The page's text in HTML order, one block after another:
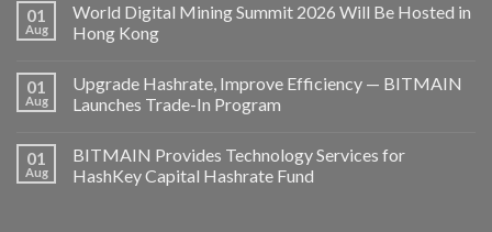
01
Aug
World Digital Mining Summit 2026 Will Be Hosted in
Hong Kong
01
Aug
Upgrade Hashrate, Improve Efficiency — BITMAIN
Launches Trade-In Program
01
Aug
BITMAIN Provides Technology Services for
HashKey Capital Hashrate Fund